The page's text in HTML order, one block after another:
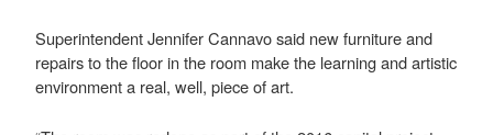
Superintendent Jennifer Cannavo said new furniture and
repairs to the floor in the room make the learning and artistic
environment a real, well, piece of art.